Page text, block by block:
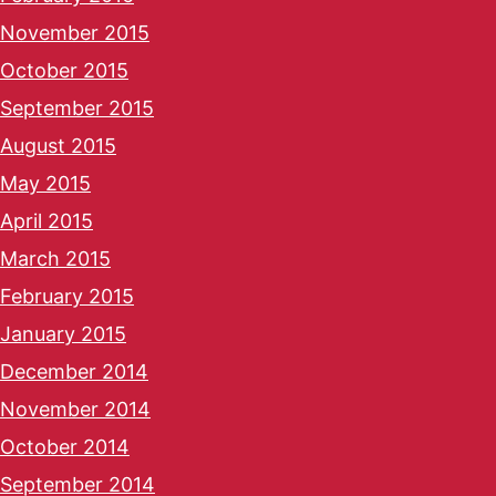
November 2015
October 2015
September 2015
August 2015
May 2015
April 2015
March 2015
February 2015
January 2015
December 2014
November 2014
October 2014
September 2014